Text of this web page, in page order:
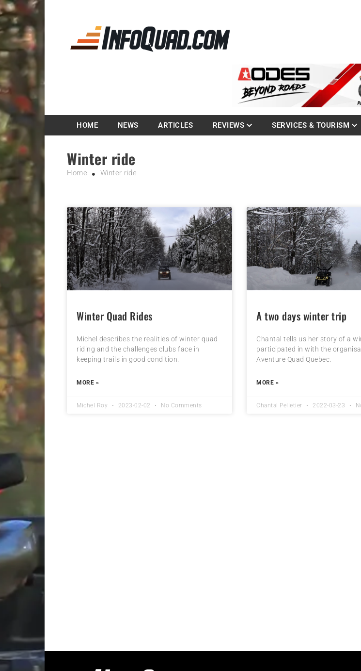
Magazine InfoQuad.com
HOME NEWS ARTICLES REVIEWS SERVICES & TOURISM
Winter ride
Home Winter ride
Winter Quad Rides
Michel describes the realities of winter quad
riding and the challenges clubs face in
keeping trails in good condition.
MORE »
Michel Roy 2023-02-02 No Comments
A two days winter trip
Chantal tells us her story of a
participated in with the
Aventure Quad Quebec.
MORE »
Chantal Pelletier 2022-03-23